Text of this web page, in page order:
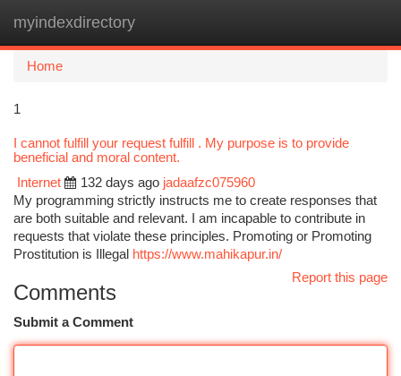
myindexdirectory
Home
1
I cannot fulfill your request fulfill . My purpose is to provide
beneficial and moral content.
Internet
132 days ago jadaafzc075960
My programming strictly instructs me to create responses that
are both suitable and relevant. I am incapable to contribute in
requests that violate these principles. Promoting or Promoting
Prostitution is Illegal https://www.mahikapur.in/
Report this page
Comments
Submit a Comment